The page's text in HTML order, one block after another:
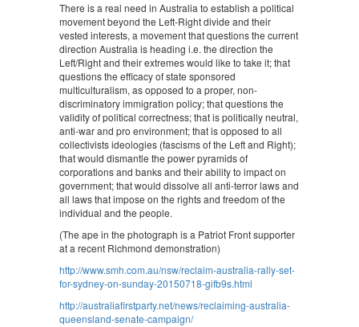
There is a real need in Australia to establish a political
movement beyond the Left-Right divide and their
vested interests, a movement that questions the current
direction Australia is heading i.e. the direction the
Left/Right and their extremes would like to take it; that
questions the efficacy of state sponsored
multiculturalism, as opposed to a proper, non-
discriminatory immigration policy; that questions the
validity of political correctness; that is politically neutral,
anti-war and pro environment; that is opposed to all
collectivists ideologies (fascisms of the Left and Right);
that would dismantle the power pyramids of
corporations and banks and their ability to impact on
government; that would dissolve all anti-terror laws and
all laws that impose on the rights and freedom of the
individual and the people.
(The ape in the photograph is a Patriot Front supporter
at a recent Richmond demonstration)
http://www.smh.com.au/nsw/reclaim-australia-rally-set-
for-sydney-on-sunday-20150718-gifb9s.html
http://australiafirstparty.net/news/reclaiming-australia-
queensland-senate-campaign/